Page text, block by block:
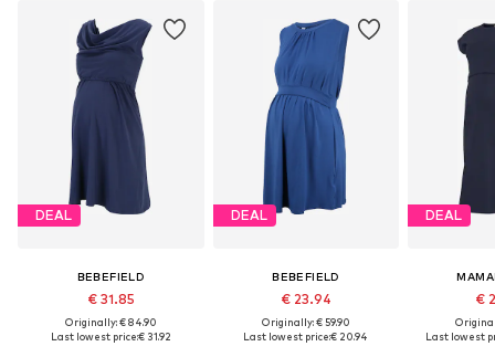
DEAL
BEBEFIELD
€ 31.85
Originally: € 84.90
Last lowest price:€ 31.92
DEAL
BEBEFIELD
€ 23.94
Originally: € 59.90
Last lowest price:€ 20.94
DEAL
€
Last lowest